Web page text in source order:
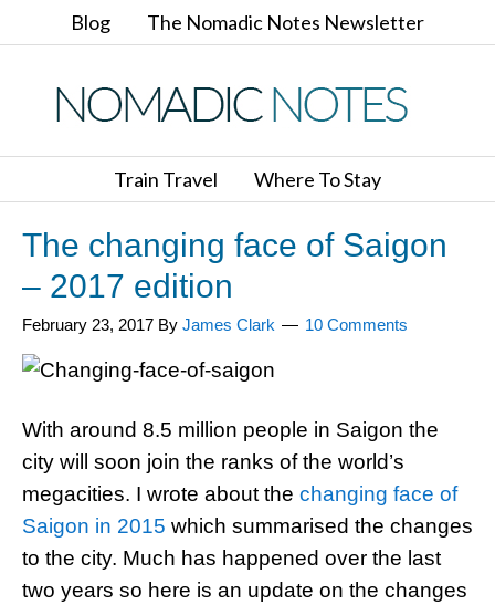
Blog The Nomadic Notes Newsletter
Train Travel Where To Stay
The changing face of Saigon
– 2017 edition
February 23, 2017 By James Clark 10 Comments
With around 8.5 million people in Saigon the
city will soon join the ranks of the world’s
megacities. I wrote about the changing face of
Saigon in 2015 which summarised the changes
to the city. Much has happened over the last
two years so here is an update on the changes